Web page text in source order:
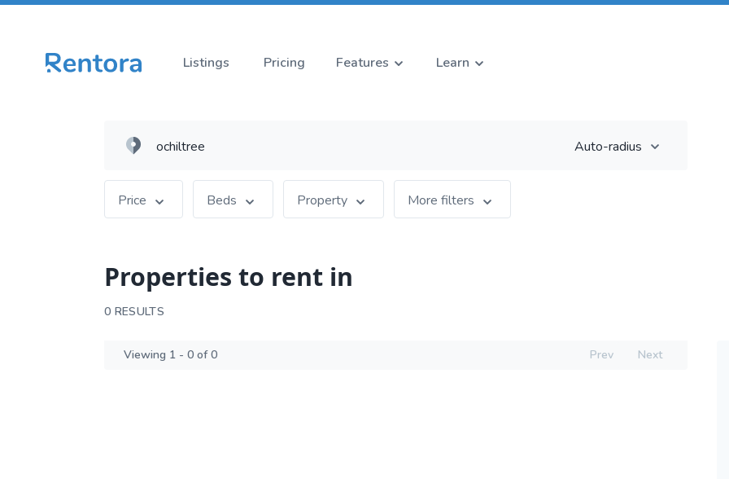
Listings Pricing Features Learn
Auto-radius
Price Beds Property More filters
Properties to rent in
0 RESULTS
Viewing 1 - 0 of 0 Prev Next